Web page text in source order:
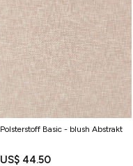
Polsterstoff Basic - blush Abstrakt
US$ 44.50